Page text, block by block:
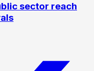
sector reach